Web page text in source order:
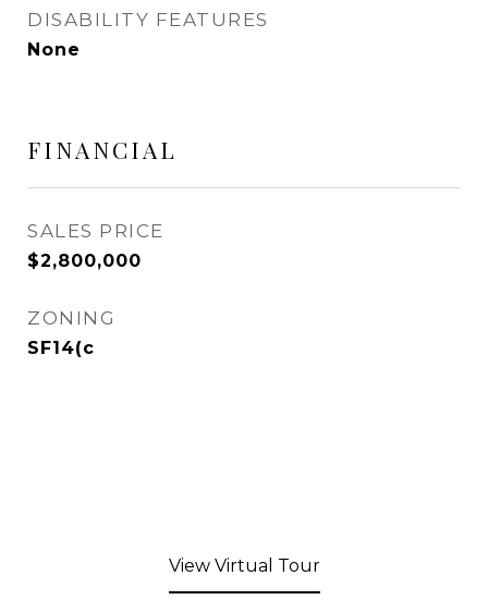
DISABILITY FEATURES
None
FINANCIAL
SALES PRICE
$2,800,000
ZONING
SF14(c
View Virtual Tour